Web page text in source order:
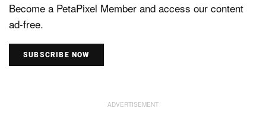
Become a PetaPixel Member and access our content
ad-free.
SUBSCRIBE NOW